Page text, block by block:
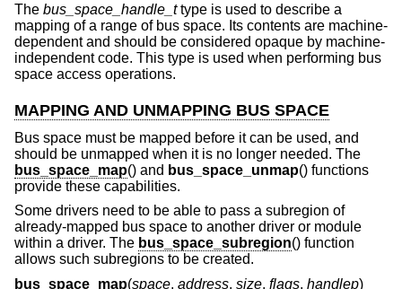
The bus_space_handle_ttype is used to describe a
mapping of a range of bus space. Its contents are machine-
dependent and should be considered opaque by machine-
independent code. This type is used when performing bus
space access operations.
MAPPING AND UNMAPPING BUS SPACE
Bus space must be mapped before it can be used, and
should be unmapped when it is no longer needed. The
bus_space_map() and bus_space_unmap() functions
provide these capabilities.
Some drivers need to be able to pass a subregion of
already-mapped bus space to another driver or module
within a driver. The bus_space_subregion() function
allows such subregions to be created.
bus_space_map(space, address, size, flags, handlep)